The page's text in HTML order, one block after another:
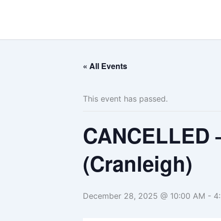
« All Events
This event has passed.
CANCELLED
(Cranleigh)
December 28, 2025 @ 10:00 AM -